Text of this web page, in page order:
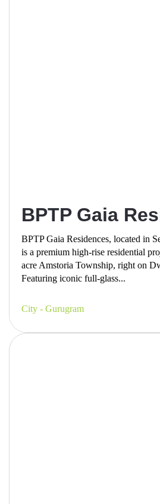
BPTP Gaia
BPTP Gaia Residences, located in
is a premium high-rise residential
acre Amstoria Township, right on
Featuring iconic full-glass...
City - Gurugram